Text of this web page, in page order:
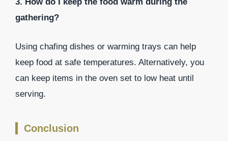
3. How do I keep the food warm during the
gathering?
Using chafing dishes or warming trays can help
keep food at safe temperatures. Alternatively, you
can keep items in the oven set to low heat until
serving.
Conclusion